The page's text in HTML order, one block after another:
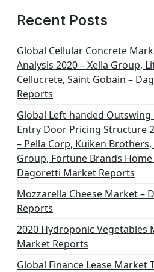
Recent Posts
Global Cellular Concrete
Analysis 2020 – Xella Group,
Cellucrete, Saint Gobain –
Reports
Global Left-handed
Entry Door Pricing Structure
– Pella Corp, Kuiken
Group, Fortune Brands Home
Dagoretti Market Reports
Mozzarella Cheese Market –
Reports
2020 Hydroponic Vegetables
Market Reports
Global Finance Lease Market